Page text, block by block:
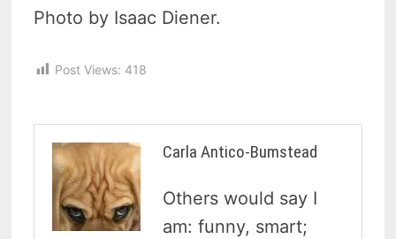
Photo by Isaac Diener.
Post Views: 418
Carla Antico-Bumstead
Others would say I
am: funny, smart;